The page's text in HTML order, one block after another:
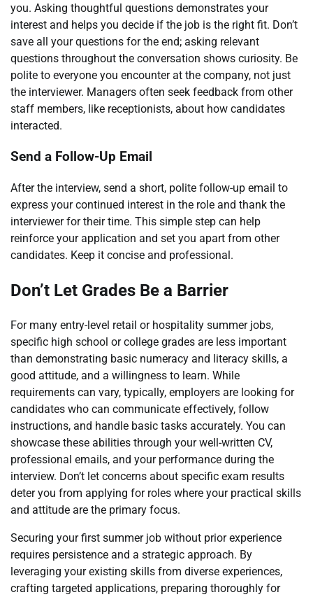
you. Asking thoughtful questions demonstrates your
interest and helps you decide if the job is the right fit. Don’t
save all your questions for the end; asking relevant
questions throughout the conversation shows curiosity. Be
polite to everyone you encounter at the company, not just
the interviewer. Managers often seek feedback from other
staff members, like receptionists, about how candidates
interacted.
Send a Follow-Up Email
After the interview, send a short, polite follow-up email to
express your continued interest in the role and thank the
interviewer for their time. This simple step can help
reinforce your application and set you apart from other
candidates. Keep it concise and professional.
Don’t Let Grades Be a Barrier
For many entry-level retail or hospitality summer jobs,
specific high school or college grades are less important
than demonstrating basic numeracy and literacy skills, a
good attitude, and a willingness to learn. While
requirements can vary, typically, employers are looking for
candidates who can communicate effectively, follow
instructions, and handle basic tasks accurately. You can
showcase these abilities through your well-written CV,
professional emails, and your performance during the
interview. Don’t let concerns about specific exam results
deter you from applying for roles where your practical skills
and attitude are the primary focus.
Securing your first summer job without prior experience
requires persistence and a strategic approach. By
leveraging your existing skills from diverse experiences,
crafting targeted applications, preparing thoroughly for